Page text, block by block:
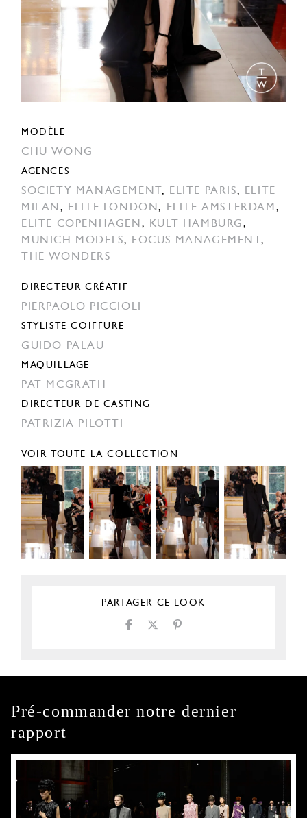
MODÈLE
CHU WONG
AGENCES
SOCIETY MANAGEMENT , ELITE PARIS,
ELITE
MILAN , ELITE LONDON, ELITE AMSTERDAM ,
ELITE COPENHAGEN , KULT HAMBURG,
MUNICH MODELS, FOCUS MANAGEMENT ,
THE WONDERS
DIRECTEUR CRÉATIF
PIERPAOLO PICCIOLI
STYLISTE COIFFURE
GUIDO PALAU
MAQUILLAGE
PAT MCGRATH
DIRECTEUR DE CASTING
PATRIZIA PILOTTI
VOIR TOUTE LA COLLECTION
PARTAGER CE LOOK
Pré-commander notre dernier
rapport